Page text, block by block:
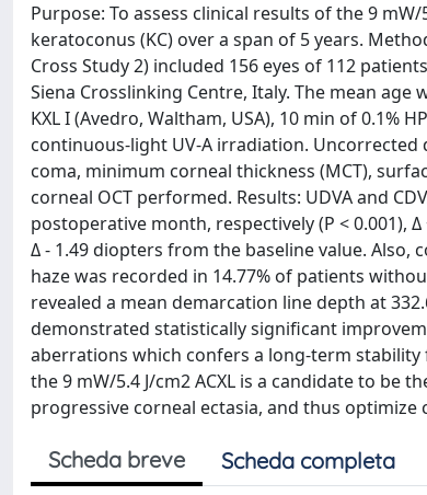
Purpose: To assess clinical results of the 9
keratoconus (KC) over a span of 5 years.
Cross Study 2) included 156 eyes of 112
Siena Crosslinking Centre, Italy. The mean
KXL I (Avedro, Waltham, USA), 10 min of 0.1%
continuous-light UV-A irradiation. Uncorrected
coma, minimum corneal thickness (MCT),
corneal OCT performed. Results: UDVA and
postoperative month, respectively (P < 0.001),
Δ - 1.49 diopters from the baseline value. Also,
haze was recorded in 14.77% of patients
revealed a mean demarcation line depth at
demonstrated statistically significant
aberrations which confers a long-term stability
the 9 mW/5.4 J/cm2 ACXL is a candidate to
progressive corneal ectasia, and thus optimize
Scheda breve Scheda completa